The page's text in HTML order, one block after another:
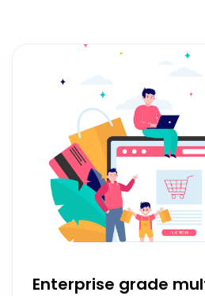
Enterprise grade